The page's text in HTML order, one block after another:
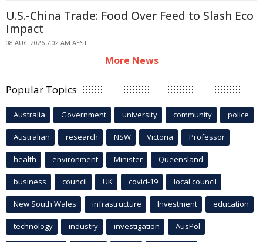
U.S.-China Trade: Food Over Feed to Slash Eco
Impact
08 AUG 2026 7:02 AM AEST
More News
Popular Topics
Australia Government university community police
Australian research NSW Victoria Professor
health environment Minister Queensland
business council UK covid-19 local council
New South Wales infrastructure Investment education
technology industry investigation AusPol